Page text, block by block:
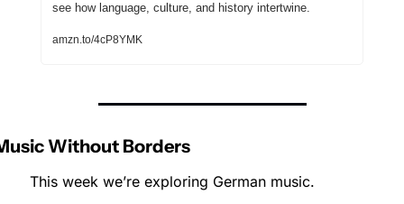
see how language, culture, and history intertwine.
amzn.to/4cP8YMK
Without Borders
This week we’re exploring German music.